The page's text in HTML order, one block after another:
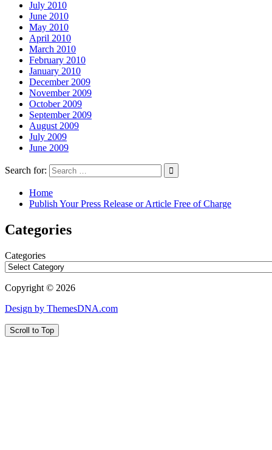
July 2010
June 2010
May 2010
April 2010
March 2010
February 2010
January 2010
December 2009
November 2009
October 2009
September 2009
August 2009
July 2009
June 2009
Search for:
Home
Publish Your Press Release or Article Free of Charge
Categories
Categories
Copyright © 2026
Design by ThemesDNA.com
Scroll to Top